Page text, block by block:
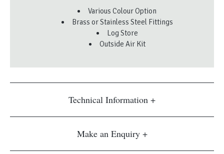
Various Colour Option
Brass or Stainless Steel Fittings
Log Store
Outside Air Kit
Technical Information
Make an Enquiry